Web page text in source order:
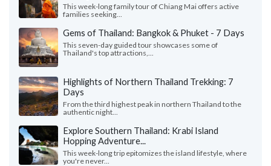
This week-long family tour of Chiang Mai offers active
families seeking...
Gems of Thailand: Bangkok & Phuket - 7 Days
This seven-day guided tour showcases some of
Thailand's top attractions,...
Highlights of Northern Thailand Trekking: 7
Days
From the third highest peak in northern Thailand to the
authentic night...
Explore Southern Thailand: Krabi Island
Hopping Adventure...
This week-long trip epitomizes the island lifestyle, where
you're never...